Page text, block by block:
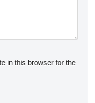
in this browser for the